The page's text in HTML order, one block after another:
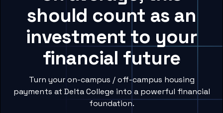
should count as an
investment to your
financial future
Turn your on-campus / off-campus housing
payments at Delta College into a powerful financial
foundation.